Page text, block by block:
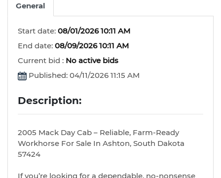
General
Start date: 08/01/2026 10:11 AM
End date: 08/09/2026 10:11 AM
Current bid : No active bids
Published: 04/11/2026 11:15 AM
Description:
2005 Mack Day Cab – Reliable, Farm-Ready
Workhorse For Sale In Ashton, South Dakota
57424
If you’re looking for a dependable, no-nonsense